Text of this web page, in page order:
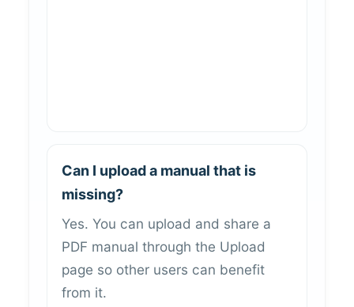
Can I upload a manual that is
missing?
Yes. You can upload and share a
PDF manual through the Upload
page so other users can benefit
from it.